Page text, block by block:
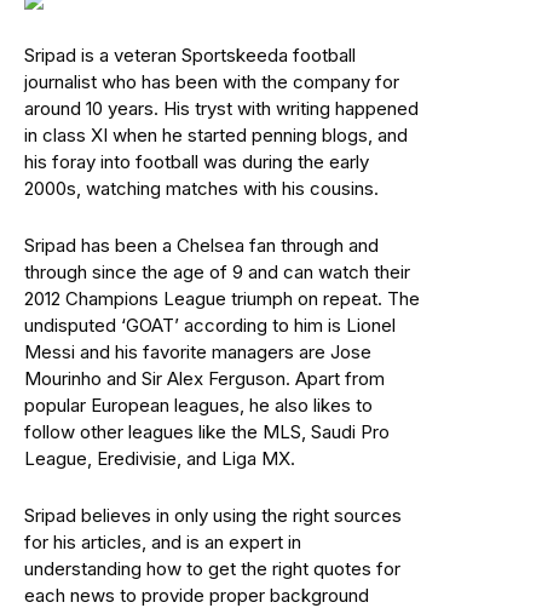
Sripad is a veteran Sportskeeda football
journalist who has been with the company for
around 10 years. His tryst with writing happened
in class XI when he started penning blogs, and
his foray into football was during the early
2000s, watching matches with his cousins.
Sripad has been a Chelsea fan through and
through since the age of 9 and can watch their
2012 Champions League triumph on repeat. The
undisputed ‘GOAT’ according to him is Lionel
Messi and his favorite managers are Jose
Mourinho and Sir Alex Ferguson. Apart from
popular European leagues, he also likes to
follow other leagues like the MLS, Saudi Pro
League, Eredivisie, and Liga MX.
Sripad believes in only using the right sources
for his articles, and is an expert in
understanding how to get the right quotes for
each news to provide proper background